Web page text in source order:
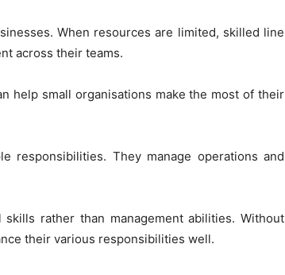
When resources are limited, skilled line
across their teams.
help small organisations make the most of their
responsibilities. They manage operations and
rather than management abilities. Without
their various responsibilities well.